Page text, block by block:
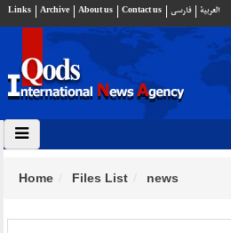
Links Archive About us Contact us فارسي العربية
Home Files List news